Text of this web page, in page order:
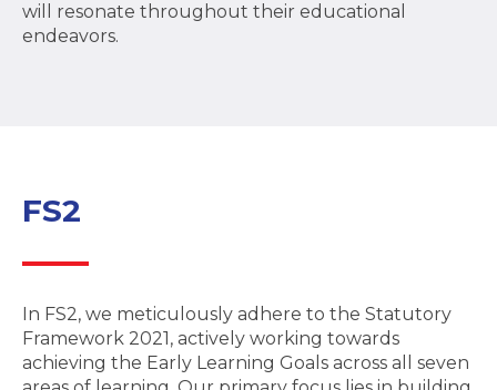
will resonate throughout their educational
endeavors.
FS2
In FS2, we meticulously adhere to the Statutory
Framework 2021, actively working towards
achieving the Early Learning Goals across all seven